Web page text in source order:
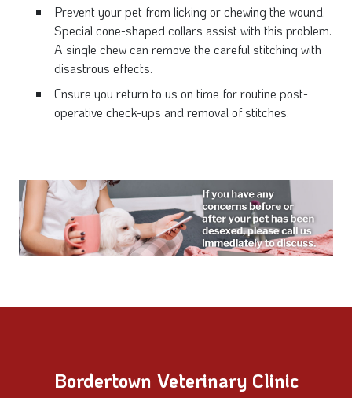
Prevent your pet from licking or chewing the wound.
Special cone-shaped collars assist with this problem.
A single chew can remove the careful stitching with
disastrous effects.
Ensure you return to us on time for routine post-
operative check-ups and removal of stitches.
Bordertown Veterinary Clinic